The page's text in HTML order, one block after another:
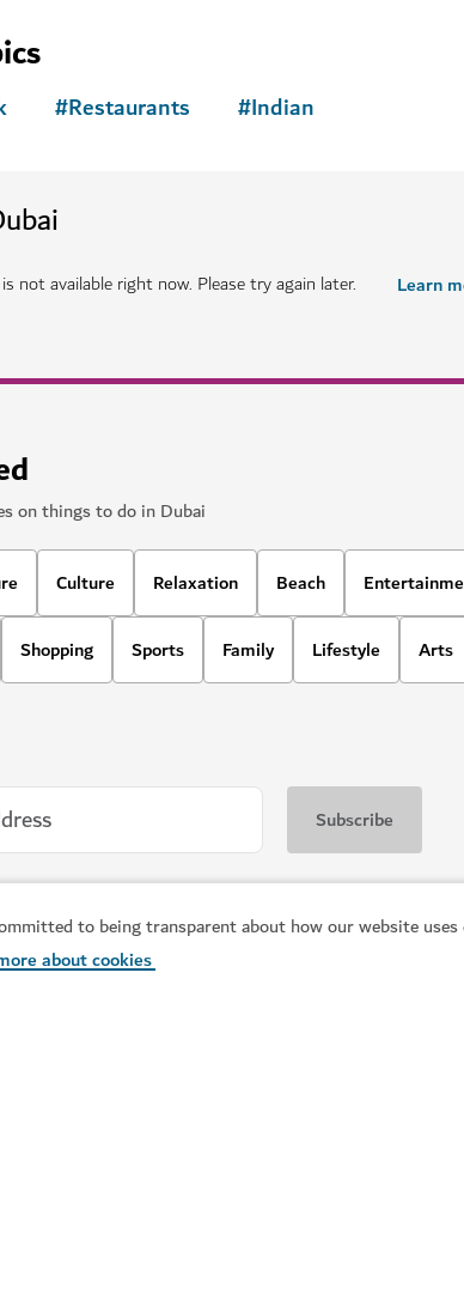
to being transparent about how our website
about cookies
#Restaurants #Indian
not available right now. Please try again later. Learn
on things to do in Dubai
Culture Relaxation Beach
Shopping Sports Family Lifestyle Arts